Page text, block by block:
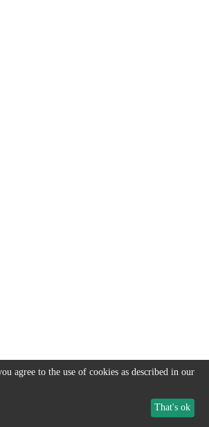
agree to the use of cookies as described in our
That's ok